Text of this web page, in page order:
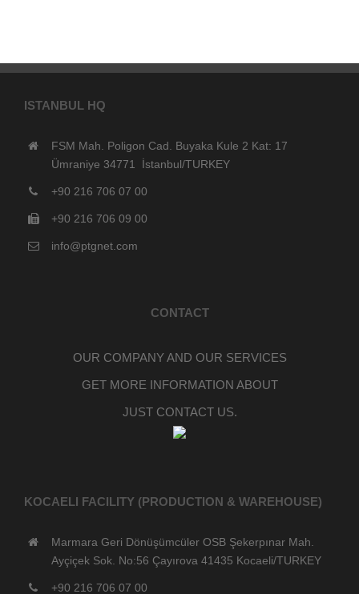
ISTANBUL HQ
FSM Mah. Poligon Cad. Buyaka Kule 2 Kat: 17
Ümraniye 34771 İstanbul/TURKEY
+90 216 706 07 00
+90 216 706 09 00
info@ptgnet.com
CONTACT
OUR COMPANY AND OUR SERVICES
GET MORE INFORMATION ABOUT
JUST CONTACT US.
KOCAELI FACILITY (PRODUCTION & WAREHOUSE)
Marmara Geri Dönüşümcüler OSB Şekerpınar Mah.
Ayçiçek Sok. No:56 Çayırova 41435 Kocaeli/TURKEY
+90 216 706 07 00